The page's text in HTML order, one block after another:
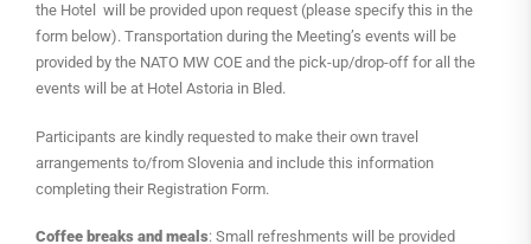
the Hotel will be provided upon request (please specify this in the
form below). Transportation during the Meeting’s events will be
provided by the NATO MW COE and the pick-up/drop-off for all the
events will be at Hotel Astoria in Bled.
Participants are kindly requested to make their own travel
arrangements to/from Slovenia and include this information
completing their Registration Form.
Coffee breaks and meals: Small refreshments will be provided